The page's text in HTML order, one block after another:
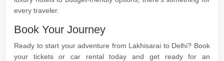
every traveler.
Book Your Journey
Ready to start your adventure from Lakhisarai to Delhi? Book
your tickets or car rental today and get ready for an